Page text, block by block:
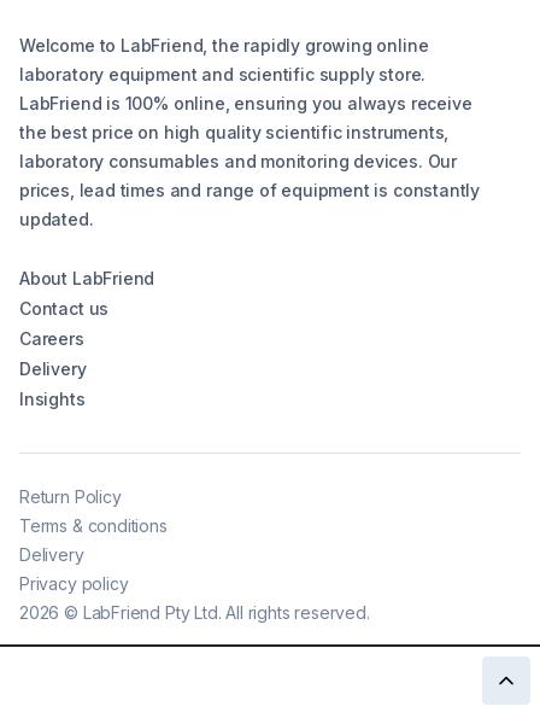
Welcome to LabFriend, the rapidly growing online
laboratory equipment and scientific supply store.
LabFriend is 100% online, ensuring you always receive
the best price on high quality scientific instruments,
laboratory consumables and monitoring devices. Our
prices, lead times and range of equipment is constantly
updated.
About LabFriend
Contact us
Careers
Delivery
Insights
2026 © LabFriend Pty Ltd. All rights reserved.
Return Policy
Terms & conditions
Delivery
Privacy policy